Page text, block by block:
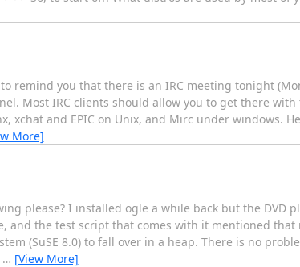
remind you that there is an IRC meeting tonight
Most IRC clients should allow you to get there
xchat and EPIC on Unix, and Mirc under windows.
More]
please? I installed ogle a while back but the DVD
the test script that comes with it mentioned that
(SuSE 8.0) to fall over in a heap. There is no
… [View More]